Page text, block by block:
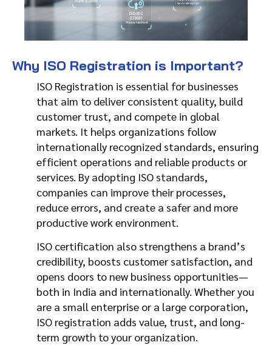
Why ISO Registration is Important?
ISO Registration is essential for businesses
that aim to deliver consistent quality, build
customer trust, and compete in global
markets. It helps organizations follow
internationally recognized standards, ensuring
efficient operations and reliable products or
services. By adopting ISO standards,
companies can improve their processes,
reduce errors, and create a safer and more
productive work environment.
ISO certification also strengthens a brand’s
credibility, boosts customer satisfaction, and
opens doors to new business opportunities—
both in India and internationally. Whether you
are a small enterprise or a large corporation,
ISO registration adds value, trust, and long-
term growth to your organization.